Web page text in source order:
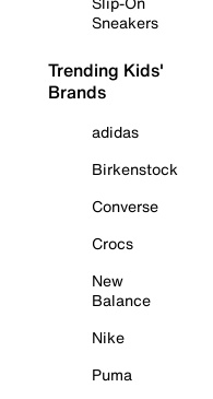
Sneakers
Trending Kids'
Brands
adidas
Birkenstock
Converse
Crocs
New
Balance
Nike
Puma